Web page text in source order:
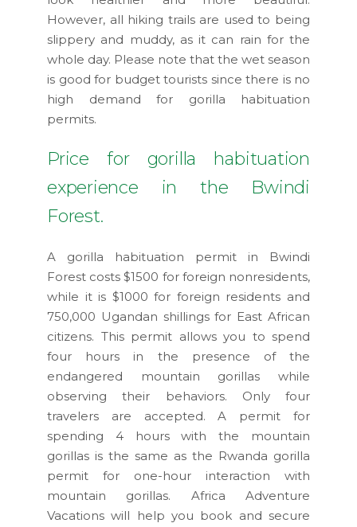
However, all hiking trails are used to being
slippery and muddy, as it can rain for the
whole day. Please note that the wet season
is good for budget tourists since there is no
high demand for gorilla habituation
permits.
Price for gorilla habituation
experience in the Bwindi
Forest.
A gorilla habituation permit in Bwindi
Forest costs $1500 for foreign nonresidents,
while it is $1000 for foreign residents and
750,000 Ugandan shillings for East African
citizens. This permit allows you to spend
four hours in the presence of the
endangered mountain gorillas while
observing their behaviors. Only four
travelers are accepted. A permit for
spending 4 hours with the mountain
gorillas is the same as the Rwanda gorilla
permit for one-hour interaction with
mountain gorillas. Africa Adventure
Vacations will help you book and secure